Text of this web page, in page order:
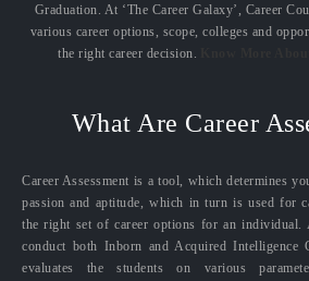
Graduation. At ‘The Career Galaxy’, Career
various career options, scope, colleges and
the right career decision.
What Are Career
Career Assessment is a tool, which determines
passion and aptitude, which in turn is used for
the right set of career options for an individual.
conduct both Inborn and Acquired Intelligence
evaluates the students on various